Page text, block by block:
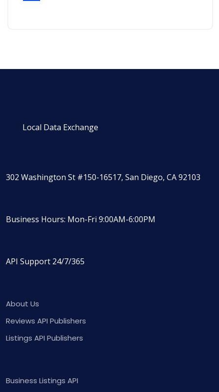
Local Data Exchange
302 Washington St #150-16517, San Diego, CA 92103
Business Hours: Mon-Fri 9:00AM-6:00PM
API Support 24/7/365
About Us
Reviews API Publishers
Listings API Publishers
Business Listings API